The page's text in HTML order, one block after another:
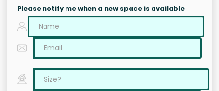
Please notify me when a new space is available